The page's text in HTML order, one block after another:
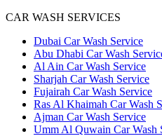
CAR WASH SERVICES
Dubai Car Wash Service
Abu Dhabi Car Wash
Al Ain Car Wash Service
Sharjah Car Wash Service
Fujairah Car Wash Service
Ras Al Khaimah Car Wash
Ajman Car Wash Service
Umm Al Quwain Car Wash